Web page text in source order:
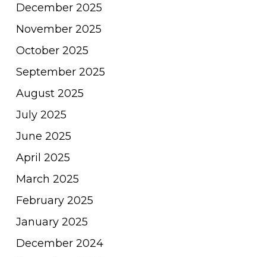
December 2025
November 2025
October 2025
September 2025
August 2025
July 2025
June 2025
April 2025
March 2025
February 2025
January 2025
December 2024